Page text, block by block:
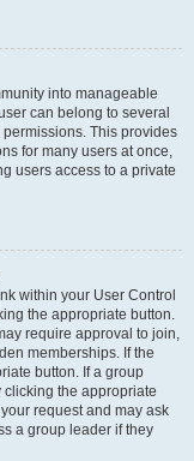
into manageable
can belong to several
This provides
for many users at once,
users access to a private
within your User Control
the appropriate button.
require approval to join,
memberships. If the
button. If a group
the appropriate
request and may ask
a group leader if they